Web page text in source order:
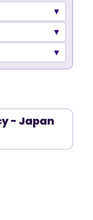
- Japan